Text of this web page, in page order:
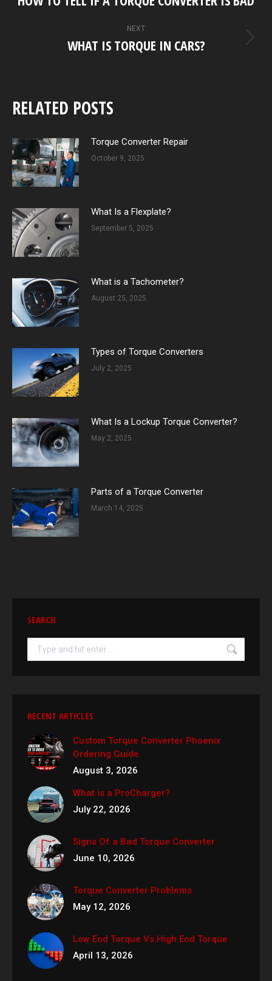
NEXT
Next
WHAT IS TORQUE IN CARS?
RELATED POSTS
Torque Converter Repair
October 9, 2025
What Is a Flexplate?
September 5, 2025
What is a Tachometer?
August 25, 2025
Types of Torque Converters
July 2, 2025
What Is a Lockup Torque Converter?
May 2, 2025
Parts of a Torque Converter
March 14, 2025
SEARCH
Search:
RECENT ARTICLES
Custom Torque Converter Phoenix
Ordering Guide
August 3, 2026
What is a ProCharger?
July 22, 2026
Signs Of a Bad Torque Converter
June 10, 2026
Torque Converter Problems
May 12, 2026
Low End Torque Vs High End Torque
April 13, 2026